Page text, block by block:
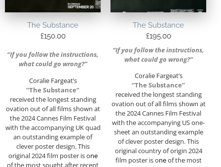
The Substance
£150.00
“If you follow the instructions,
what could go wrong?”
Coralie Fargeat’s
“The Substance”
received the longest standing
ovation out of all films shown at
the 2024 Cannes Film Festival
with the accompanying UK quad
an outstanding example of
clever poster design. This
original 2024 film poster is one
of the most sought after recent
The Substance
£195.00
“If you follow the instructions,
what could go wrong?”
Coralie Fargeat’s
“The Substance”
received the longest standing
ovation out of all films shown at
the 2024 Cannes Film Festival
with the accompanying US one-
sheet an outstanding example
of clever poster design. This
original country of origin 2024
film poster is oneof the most